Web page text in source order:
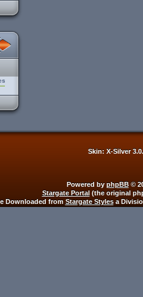
Skin: X-Silver
Powered by phpBB©
Stargate Portal(the original
Downloaded from Stargate Stylesa